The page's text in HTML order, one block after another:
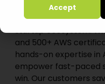
Accept
Automat-it is an all-in
Managed Services
startup ecosystem.
and 500+ AWS
hands-on expertise in
empower fast-paced
win. Our customers